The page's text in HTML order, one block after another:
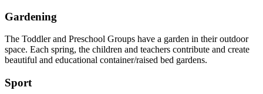
Gardening
The Toddler and Preschool Groups have a garden in their outdoor
space. Each spring, the children and teachers contribute and create
beautiful and educational container/raised bed gardens.
Sport